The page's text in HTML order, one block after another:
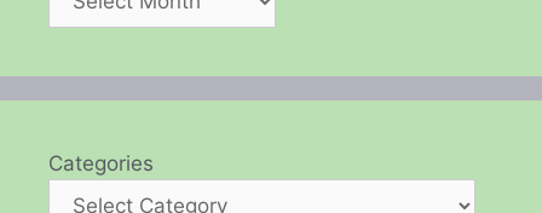
Categories